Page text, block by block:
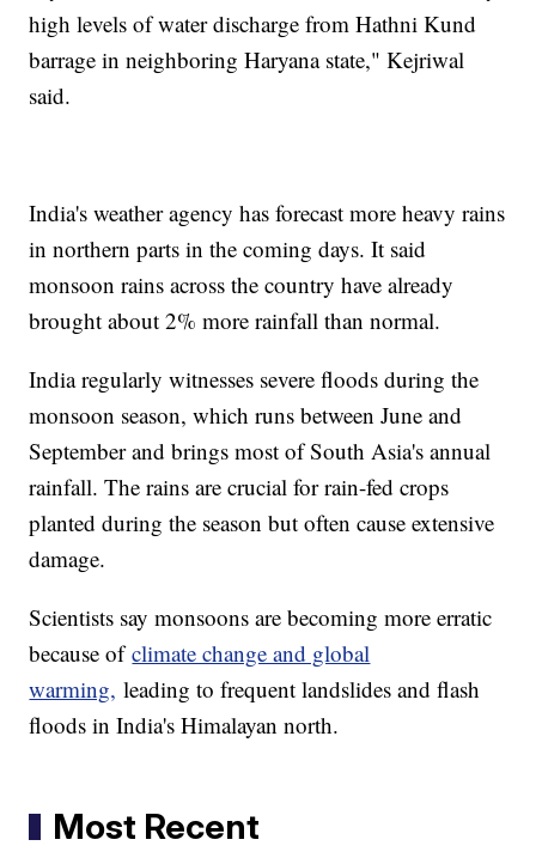
high levels of water discharge from Hathni Kund
barrage in neighboring Haryana state," Kejriwal
said.
India's weather agency has forecast more heavy rains
in northern parts in the coming days. It said
monsoon rains across the country have already
brought about 2% more rainfall than normal.
India regularly witnesses severe floods during the
monsoon season, which runs between June and
September and brings most of South Asia's annual
rainfall. The rains are crucial for rain-fed crops
planted during the season but often cause extensive
damage.
Scientists say monsoons are becoming more erratic
because ofclimate change and global
warming, leading to frequent landslides and flash
floods in India's Himalayan north.
Most Recent